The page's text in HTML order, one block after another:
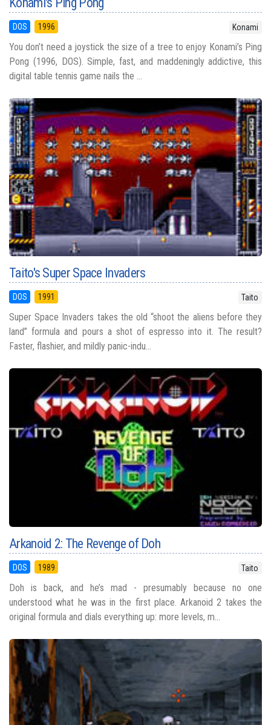
DOS 1996 Konami
You don’t need a joystick the size of a tree to enjoy Konami’s Ping
Pong (1996, DOS). Simple, fast, and maddeningly addictive, this
digital table tennis game nails the ...
Taito's Super Space Invaders
DOS 1991 Taito
Super Space Invaders takes the old “shoot the aliens before they
land” formula and pours a shot of espresso into it. The result?
Faster, flashier, and mildly panic-indu...
Arkanoid 2: The Revenge of Doh
DOS 1989 Taito
Doh is back, and he’s mad - presumably because no one
understood what he was in the first place. Arkanoid 2 takes the
original formula and dials everything up: more levels, m...